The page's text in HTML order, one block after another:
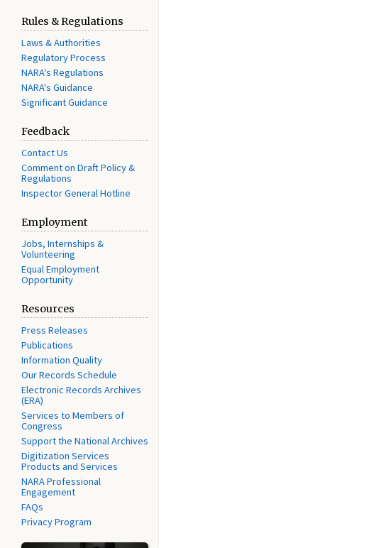
Rules & Regulations
Laws & Authorities
Regulatory Process
NARA's Regulations
NARA's Guidance
Significant Guidance
Feedback
Contact Us
Comment on Draft Policy &
Regulations
Inspector General Hotline
Employment
Jobs, Internships &
Volunteering
Equal Employment
Opportunity
Resources
Press Releases
Publications
Information Quality
Our Records Schedule
Electronic Records Archives
(ERA)
Services to Members of
Congress
Support the National Archives
Digitization Services
Products and Services
NARA Professional
Engagement
FAQs
Privacy Program